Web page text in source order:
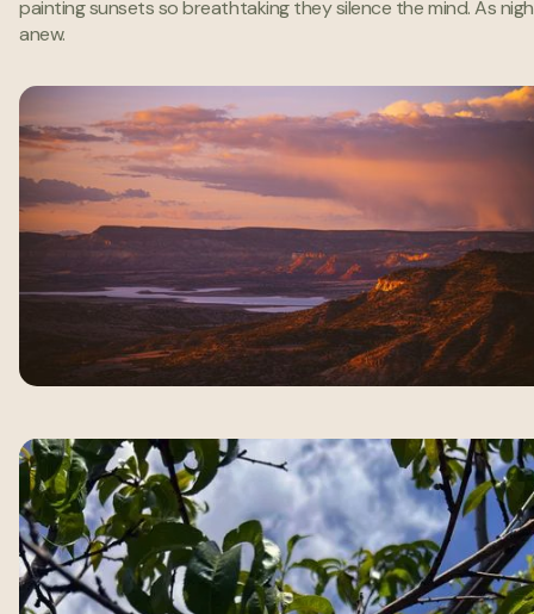
painting sunsets so breathtaking they silence the mind. As
anew.